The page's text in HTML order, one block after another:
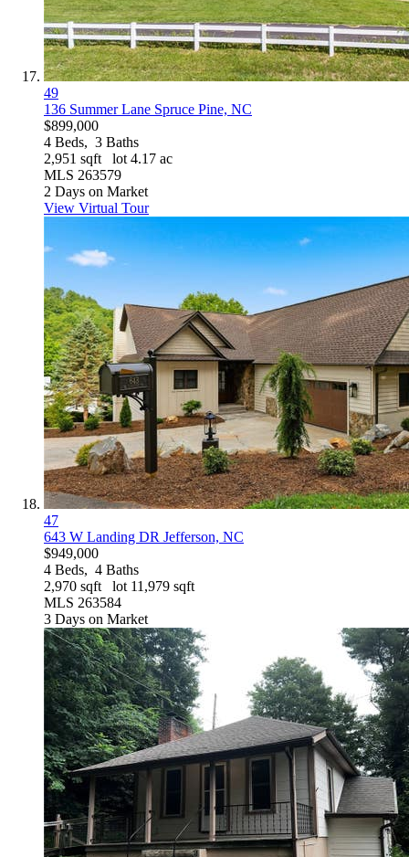
49
136 Summer Lane Spruce Pine, NC
$899,000
4 Beds, 3 Baths
2,951 sqft lot 4.17 ac
MLS 263579
2 Days on Market
View Virtual Tour
47
643 W Landing DR Jefferson, NC
$949,000
4 Beds, 4 Baths
2,970 sqft lot 11,979 sqft
MLS 263584
3 Days on Market